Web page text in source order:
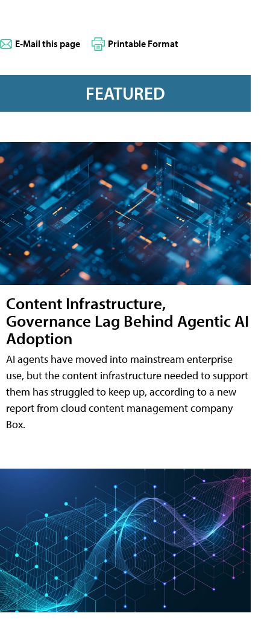
E-Mail this page Printable Format
FEATURED
Content Infrastructure,
Governance Lag Behind Agentic AI
Adoption
AI agents have moved into mainstream enterprise
use, but the content infrastructure needed to support
them has struggled to keep up, according to a new
report from cloud content management company
Box.